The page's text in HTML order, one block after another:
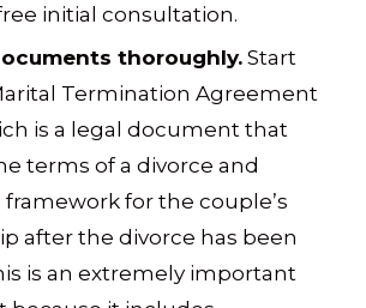
initial consultation.
thoroughly. Start
Termination Agreement
is a legal document that
terms of a divorce and
framework for the couple’s
after the divorce has been
is an extremely important